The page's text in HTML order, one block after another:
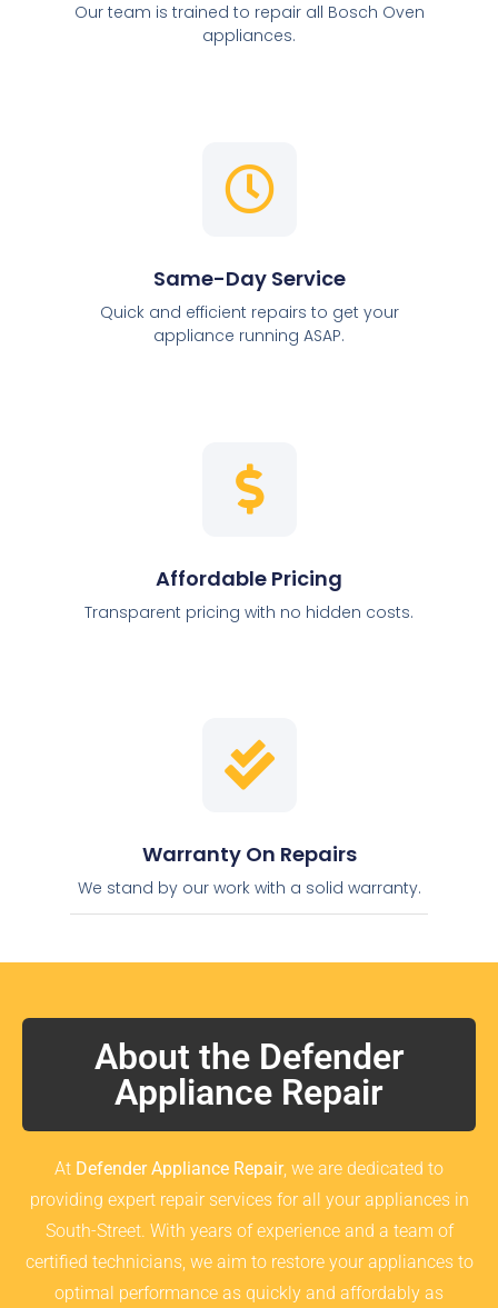
Our team is trained to repair all Bosch Oven
appliances.
Same-Day Service
Quick and efficient repairs to get your
appliance running ASAP.
Affordable Pricing
Transparent pricing with no hidden costs.
Warranty On Repairs
We stand by our work with a solid warranty.
About the Defender
Appliance Repair
At Defender Appliance Repair, we are dedicated to
providing expert repair services for all your appliances in
South-Street. With years of experience and a team of
certified technicians, we aim to restore your appliances to
optimal performance as quickly and affordably as